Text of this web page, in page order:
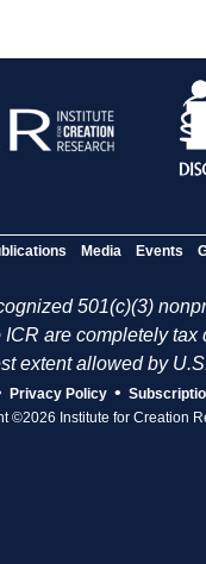
Media Events
501(c)(3)
ICR are completely tax
extent allowed by
Privacy Policy •
©2026 Institute for Creation